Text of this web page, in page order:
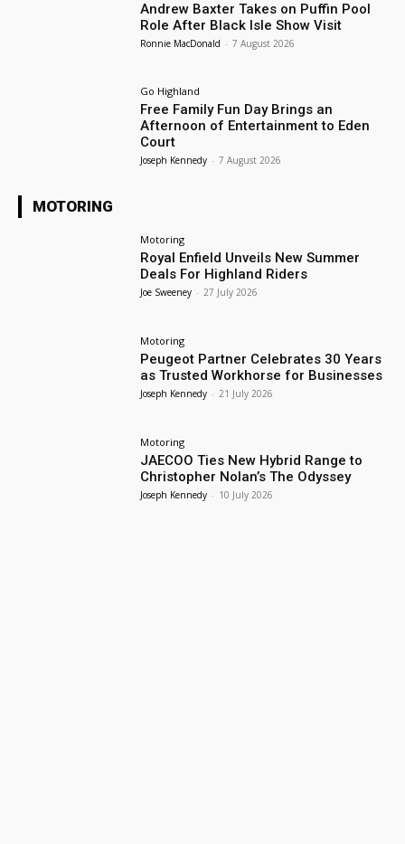
Andrew Baxter Takes on Puffin Pool
Role After Black Isle Show Visit
Ronnie MacDonald - 7 August 2026
Go Highland
Free Family Fun Day Brings an
Afternoon of Entertainment to Eden
Court
Joseph Kennedy - 7 August 2026
MOTORING
Motoring
Royal Enfield Unveils New Summer
Deals For Highland Riders
Joe Sweeney - 27 July 2026
Motoring
Peugeot Partner Celebrates 30 Years
as Trusted Workhorse for Businesses
Joseph Kennedy - 21 July 2026
Motoring
JAECOO Ties New Hybrid Range to
Christopher Nolan’s The Odyssey
Joseph Kennedy - 10 July 2026